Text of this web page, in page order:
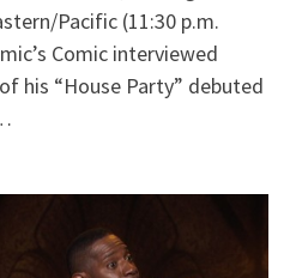
Pacific (11:30 p.m.
Comic interviewed
his “House Party” debuted